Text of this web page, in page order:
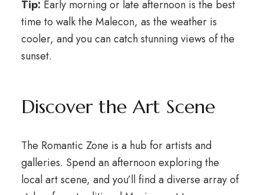
Tip: Early morning or late afternoon is the best
time to walk the Malecon, as the weather is
cooler, and you can catch stunning views of the
sunset.
Discover the Art Scene
The Romantic Zone is a hub for artists and
galleries. Spend an afternoon exploring the
local art scene, and you’ll find a diverse array of